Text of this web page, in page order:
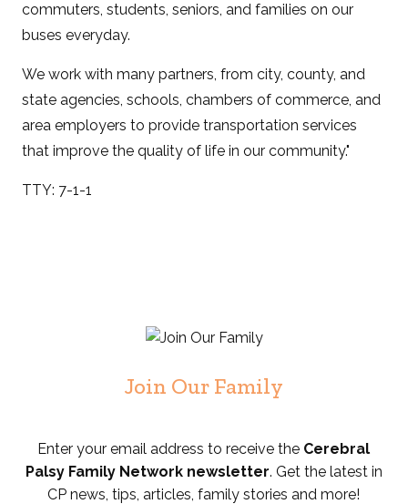
commuters, students, seniors, and families on our
buses everyday.
We work with many partners, from city, county, and
state agencies, schools, chambers of commerce, and
area employers to provide transportation services
that improve the quality of life in our community."
TTY: 7-1-1
Join Our Family
Enter your email address to receive the Cerebral
Palsy Family Network newsletter. Get the latest in
CP news, tips, articles, family stories and more!